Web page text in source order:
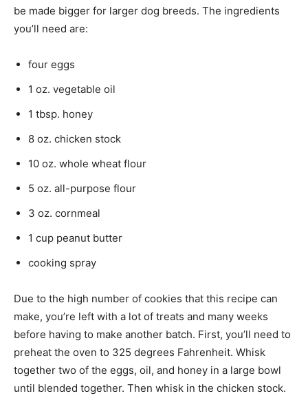
be made bigger for larger dog breeds. The ingredients
you’ll need are:
four eggs
1 oz. vegetable oil
1 tbsp. honey
8 oz. chicken stock
10 oz. whole wheat flour
5 oz. all-purpose flour
3 oz. cornmeal
1 cup peanut butter
cooking spray
Due to the high number of cookies that this recipe can
make, you’re left with a lot of treats and many weeks
before having to make another batch. First, you’ll need to
preheat the oven to 325 degrees Fahrenheit. Whisk
together two of the eggs, oil, and honey in a large bowl
until blended together. Then whisk in the chicken stock.